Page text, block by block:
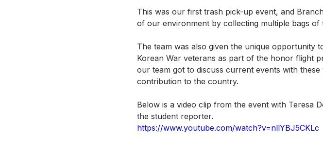
This was our first trash pick-up event, and
of our environment by collecting multiple bags of
The team was also given the unique opportunity
Korean War veterans as part of the honor flight
our team got to discuss current events with
contribution to the country.
Below is a video clip from the event with Teresa
the student reporter.
https://www.youtube.com/watch?v=nllYBJ5CKLc